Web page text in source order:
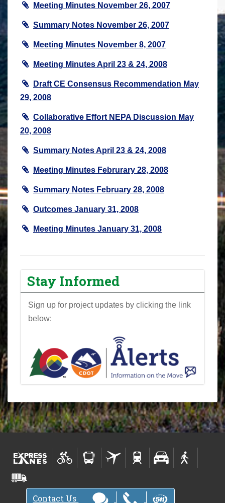
Meeting Minutes November 26, 2007
Summary Notes November 26, 2007
Meeting Minutes November 8, 2007
Meeting Minutes April 23 & 24, 2008
Draft CE Consensus Recommendation May
29, 2008
Collaborative Effort NEPA Discussion May
20, 2008
Summary Notes April 23 & 24, 2008
Meeting Minutes Februrary 28, 2008
Summary Notes February 28, 2008
Outcomes January 31, 2008
Meeting Minutes January 31, 2008
Stay Informed
Sign up for project updates by clicking the link
below:
Contact Us